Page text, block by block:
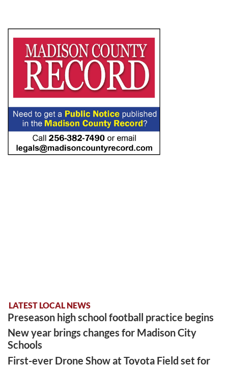
LATEST LOCAL NEWS
Preseason high school football practice begins
New year brings changes for Madison City
Schools
First-ever Drone Show at Toyota Field set for